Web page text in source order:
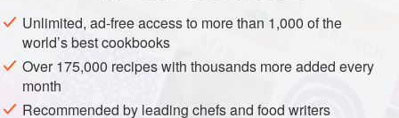
FISH COURSE
METHOD
Rinse the quinoa and put in a pan with the stock. Bring to
Unlimited, ad-free access to more than 1,000 of the
world’s best cookbooks
Over 175,000 recipes with thousands more added every
month
Recommended by leading chefs and food writers